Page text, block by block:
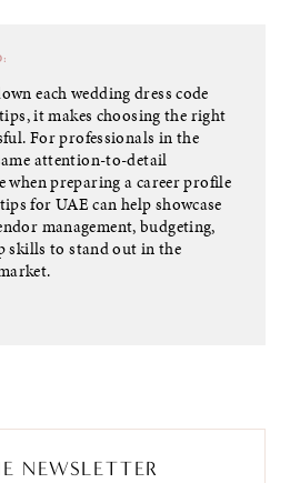
each wedding dress code
it makes choosing the right
For professionals in the
attention-to-detail
when preparing a career profile
for UAE can help showcase
management, budgeting,
skills to stand out in the
NEWSLETTER